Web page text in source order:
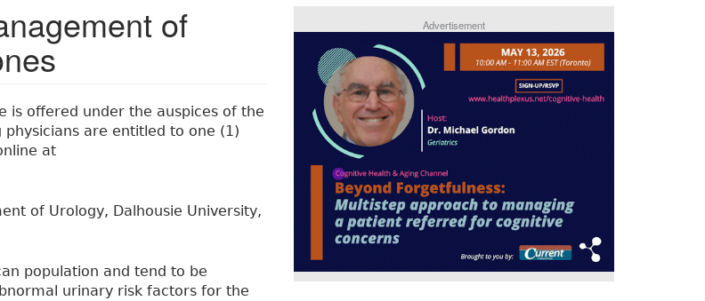
of
is offered under the auspices of the
are entitled to one (1)
at
of Urology, Dalhousie University,
population and tend to be
urinary risk factors for the
Advertisement